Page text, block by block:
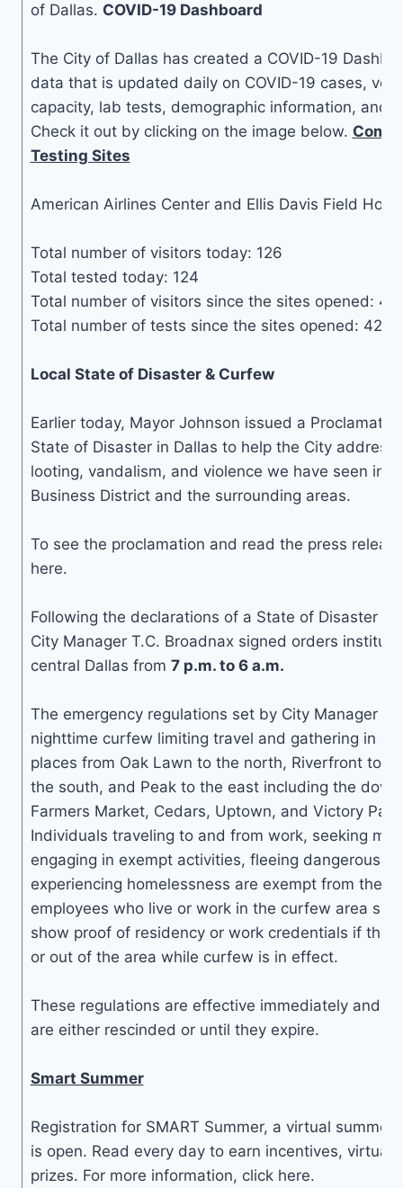
of Dallas. COVID-19 Dashboard
The City of Dallas has created a COVID-19
data that is updated daily on COVID-19 cases,
capacity, lab tests, demographic information, and
Check it out by clicking on the image below.
Testing Sites
American Airlines Center and Ellis Davis Field
Total number of visitors today: 126
Total tested today: 124
Total number of visitors since the sites opened:
Total number of tests since the sites opened:
Local State of Disaster & Curfew
Earlier today, Mayor Johnson issued a
State of Disaster in Dallas to help the City address
looting, vandalism, and violence we have seen in
Business District and the surrounding areas.
To see the proclamation and read the press
here.
Following the declarations of a State of Disaster on
City Manager T.C. Broadnax signed orders
central Dallas from 7 p.m. to 6 a.m.
The emergency regulations set by City Manager
nighttime curfew limiting travel and gathering in
places from Oak Lawn to the north, Riverfront to
the south, and Peak to the east including the
Farmers Market, Cedars, Uptown, and Victory
Individuals traveling to and from work, seeking
engaging in exempt activities, fleeing dangerous
experiencing homelessness are exempt from the
employees who live or work in the curfew area
show proof of residency or work credentials if
or out of the area while curfew is in effect.
These regulations are effective immediately and
are either rescinded or until they expire.
Smart Summer
Registration for SMART Summer, a virtual summer
is open. Read every day to earn incentives, virtual
prizes. For more information, click here.